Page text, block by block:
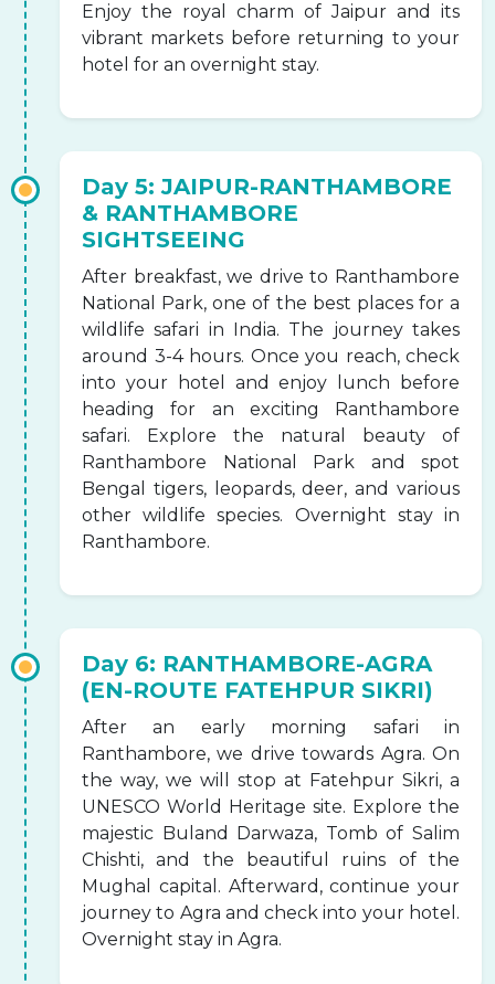
Enjoy the royal charm of Jaipur and its
vibrant markets before returning to your
hotel for an overnight stay.
Day 5: JAIPUR-RANTHAMBORE
& RANTHAMBORE
SIGHTSEEING
After breakfast, we drive to Ranthambore
National Park, one of the best places for a
wildlife safari in India. The journey takes
around 3-4 hours. Once you reach, check
into your hotel and enjoy lunch before
heading for an exciting Ranthambore
safari. Explore the natural beauty of
Ranthambore National Park and spot
Bengal tigers, leopards, deer, and various
other wildlife species. Overnight stay in
Ranthambore.
Day 6: RANTHAMBORE-AGRA
(EN-ROUTE FATEHPUR SIKRI)
After an early morning safari in
Ranthambore, we drive towards Agra. On
the way, we will stop at Fatehpur Sikri, a
UNESCO World Heritage site. Explore the
majestic Buland Darwaza, Tomb of Salim
Chishti, and the beautiful ruins of the
Mughal capital. Afterward, continue your
journey to Agra and check into your hotel.
Overnight stay in Agra.